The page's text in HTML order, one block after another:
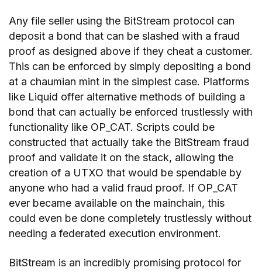
Any file seller using the BitStream protocol can
deposit a bond that can be slashed with a fraud
proof as designed above if they cheat a customer.
This can be enforced by simply depositing a bond
at a chaumian mint in the simplest case. Platforms
like Liquid offer alternative methods of building a
bond that can actually be enforced trustlessly with
functionality like OP_CAT. Scripts could be
constructed that actually take the BitStream fraud
proof and validate it on the stack, allowing the
creation of a UTXO that would be spendable by
anyone who had a valid fraud proof. If OP_CAT
ever became available on the mainchain, this
could even be done completely trustlessly without
needing a federated execution environment.
BitStream is an incredibly promising protocol for